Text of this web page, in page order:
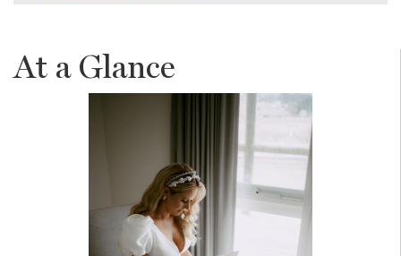
At a Glance